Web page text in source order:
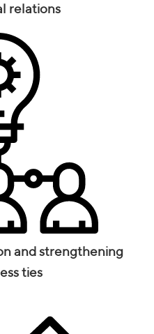
relations
and strengthening
ties